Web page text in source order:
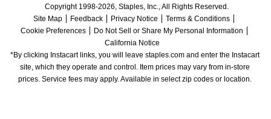
Copyright 1998-2026, Staples, Inc., All Rights Reserved.
Site Map
Feedback Privacy Notice
Terms & Conditions
Cookie Preferences
Do Not Sell or Share My Personal Information
California Notice
*By clicking Instacart links, you will leave staples.com and enter the Instacart
site, which they operate and control. Item prices may vary from in-store
prices. Service fees may apply. Available in select zip codes or location.